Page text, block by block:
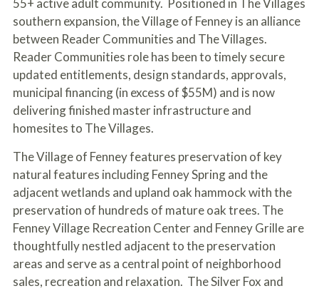
55+ active adult community. Positioned in The Villages
southern expansion, the Village of Fenney is an alliance
between Reader Communities and The Villages.
Reader Communities role has been to timely secure
updated entitlements, design standards, approvals,
municipal financing (in excess of $55M) and is now
delivering finished master infrastructure and
homesites to The Villages.
The Village of Fenney features preservation of key
natural features including Fenney Spring and the
adjacent wetlands and upland oak hammock with the
preservation of hundreds of mature oak trees. The
Fenney Village Recreation Center and Fenney Grille are
thoughtfully nestled adjacent to the preservation
areas and serve as a central point of neighborhood
sales, recreation and relaxation. The Silver Fox and